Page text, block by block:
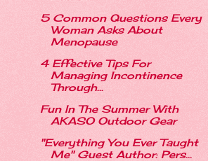
5 Common Questions Every
Woman Asks About
Menopause
4 Effective Tips For
Managing Incontinence
Through...
Fun In The Summer With
AKASO Outdoor Gear
"Everything You Ever Taught
Me" Guest Author: Pers...